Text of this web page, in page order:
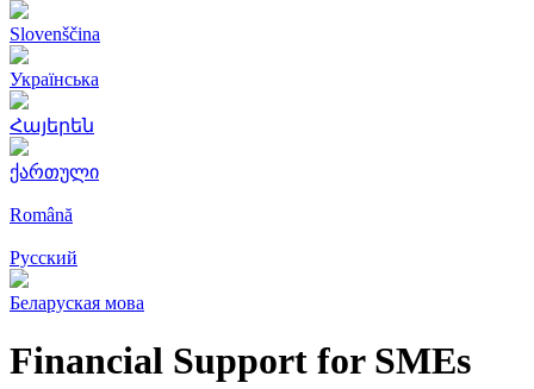
Slovenščina
Українська
Հայերեն
ქართული
Română
Русский
Беларуская мова
Financial Support for SMEs